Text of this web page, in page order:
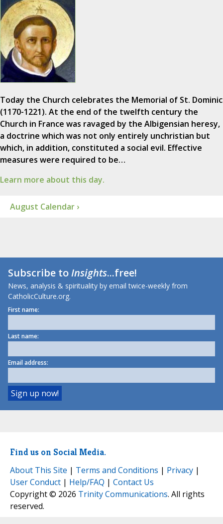
Today the Church celebrates the Memorial of St. Dominic
(1170-1221). At the end of the twelfth century the
Church in France was ravaged by the Albigensian heresy,
a doctrine which was not only entirely unchristian but
which, in addition, constituted a social evil. Effective
measures were required to be…
Learn more about this day.
August Calendar ›
Subscribe toInsights...free!
News, analysis & spirituality by email twice-weekly from
CatholicCulture.org.
First name:
Last name:
Email address:
Find us on Social Media.
About This Site | Terms and Conditions | Privacy |
User Conduct | Help/FAQ | Contact Us
Copyright © 2026 Trinity Communications. All rights
reserved.